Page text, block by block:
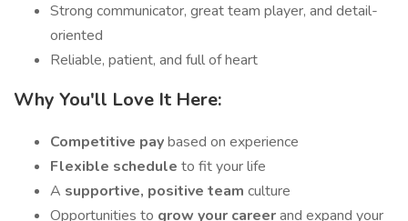
Strong communicator, great team player, and detail-
oriented
Reliable, patient, and full of heart
Why You'll Love It Here:
Competitive paybased on experience
Flexible schedule to fit your life
A supportive, positive team culture
Opportunities to grow your careerand expand your